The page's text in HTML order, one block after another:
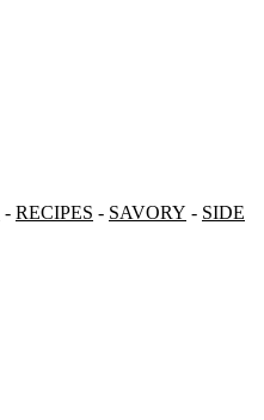
- RECIPES - SAVORY - SIDE